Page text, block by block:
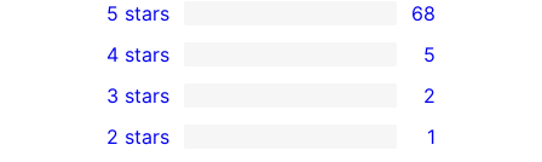
68
5-
star
reviews
5 stars 68
4-
star
4 stars 5
2
3-
3 stars 2
2 stars 1